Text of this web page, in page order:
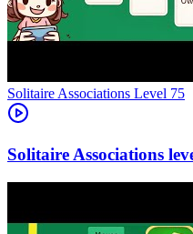
Level 75